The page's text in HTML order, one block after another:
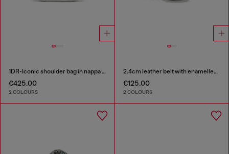
1DR-Iconic shoulder bag in nappa leather
€425.00
2 COLOURS
2.4cm leather belt with enamelled Oval D buckle
€125.00
2 COLOURS